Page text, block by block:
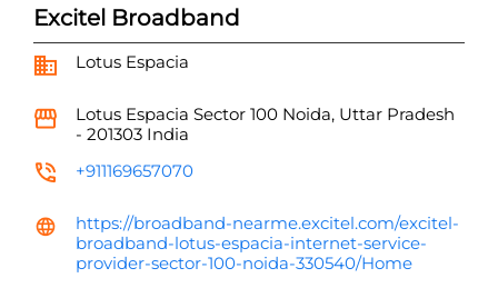
Excitel Broadband
Lotus Espacia
Lotus Espacia Sector 100 Noida, Uttar Pradesh
- 201303 India
+911169657070
https://broadband-nearme.excitel.com/excitel-
broadband-lotus-espacia-internet-service-
provider-sector-100-noida-330540/Home